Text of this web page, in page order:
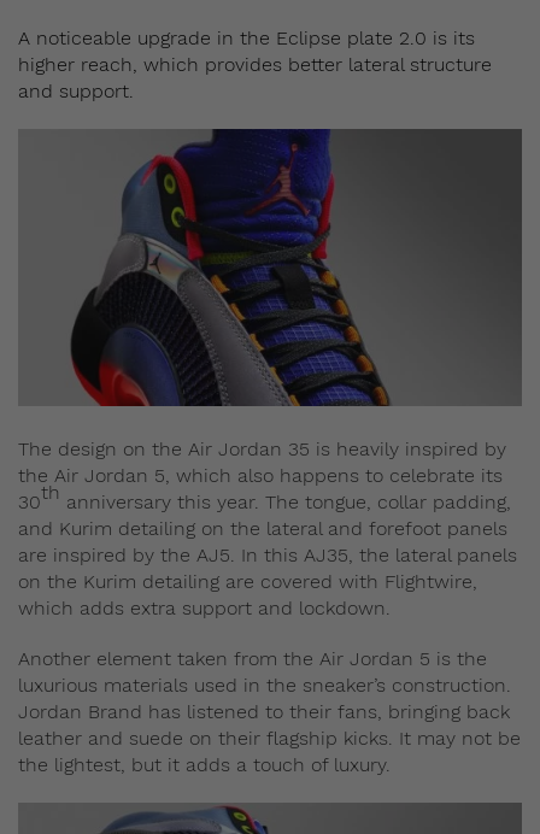
A noticeable upgrade in the Eclipse plate 2.0 is its
higher reach, which provides better lateral structure
and support.
The design on the Air Jordan 35 is heavily inspired by
the Air Jordan 5, which also happens to celebrate its
30th anniversary this year. The tongue, collar padding,
and Kurim detailing on the lateral and forefoot panels
are inspired by the AJ5. In this AJ35, the lateral panels
on the Kurim detailing are covered with Flightwire,
which adds extra support and lockdown.
Another element taken from the Air Jordan 5 is the
luxurious materials used in the sneaker’s construction.
Jordan Brand has listened to their fans, bringing back
leather and suede on their flagship kicks. It may not be
the lightest, but it adds a touch of luxury.